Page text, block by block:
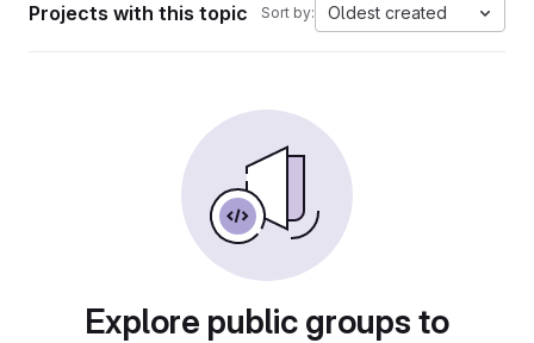
Projects with this topic Sort by: Oldest created
Explore public groups to